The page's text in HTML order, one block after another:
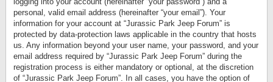
personal, valid email address (hereinafter “your email”). Your
information for your account at “Jurassic Park Jeep Forum” is
protected by data-protection laws applicable in the country that hosts
us. Any information beyond your user name, your password, and your
email address required by “Jurassic Park Jeep Forum” during the
registration process is either mandatory or optional, at the discretion
of “Jurassic Park Jeep Forum”. In all cases, you have the option of